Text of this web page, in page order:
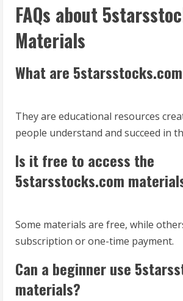
FAQs about
Materials
What are
They are educational resources
people understand and succeed in
Is it free to access the
5starsstocks.com
Some materials are free, while
subscription or one-time payment.
Can a beginner use
materials?